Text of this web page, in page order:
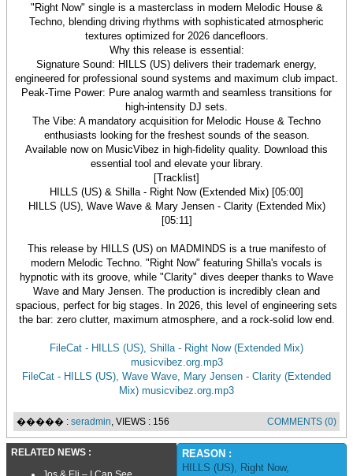
"Right Now" single is a masterclass in modern Melodic House &
Techno, blending driving rhythms with sophisticated atmospheric
textures optimized for 2026 dancefloors.
Why this release is essential:
Signature Sound: HILLS (US) delivers their trademark energy,
engineered for professional sound systems and maximum club impact.
Peak-Time Power: Pure analog warmth and seamless transitions for
high-intensity DJ sets.
The Vibe: A mandatory acquisition for Melodic House & Techno
enthusiasts looking for the freshest sounds of the season.
Available now on MusicVibez in high-fidelity quality. Download this
essential tool and elevate your library.
[Tracklist]
HILLS (US) & Shilla - Right Now (Extended Mix) [05:00]
HILLS (US), Wave Wave & Mary Jensen - Clarity (Extended Mix)
[05:11]
This release by HILLS (US) on MADMINDS is a true manifesto of
modern Melodic Techno. "Right Now" featuring Shilla's vocals is
hypnotic with its groove, while "Clarity" dives deeper thanks to Wave
Wave and Mary Jensen. The production is incredibly clean and
spacious, perfect for big stages. In 2026, this level of engineering sets
the bar: zero clutter, maximum atmosphere, and a rock-solid low end.
FileCat - HILLS (US), Shilla - Right Now (Extended Mix)
musicvibez.org.mp3
FileCat - HILLS (US), Wave Wave, Mary Jensen - Clarity (Extended
Mix) musicvibez.org.mp3
����� : seradmin, VIEWS : 156 COMMENTS (0)
RELATED NEWS :
REASON :
HILLS (US), Right Now,